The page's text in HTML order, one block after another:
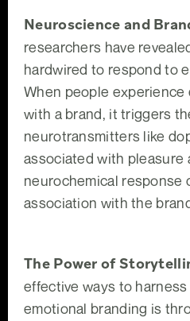
Neuroscience and
researchers have
hardwired to respond to
When people experience
with a brand, it triggers
neurotransmitters like
associated with pleasure
neurochemical response
association with the
The Power of
effective ways to
emotional branding is